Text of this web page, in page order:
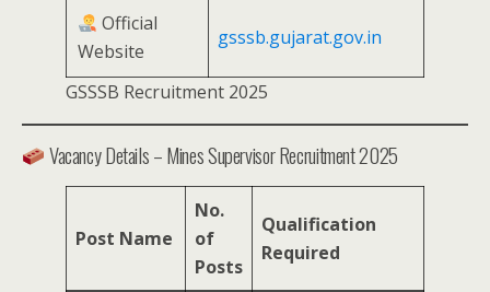
Official
Website
gsssb.gujarat.gov.in
GSSSB Recruitment 2025
Vacancy Details – Mines Supervisor Recruitment 2025
Post Name
No.
of
Posts
Qualification
Required